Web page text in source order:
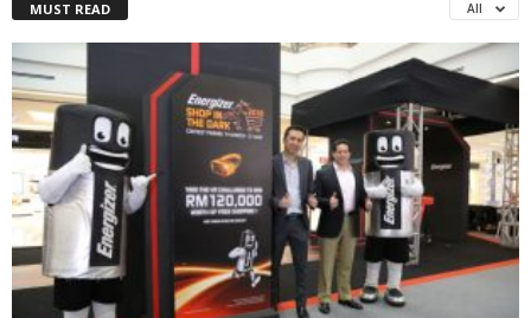
MUST READ All